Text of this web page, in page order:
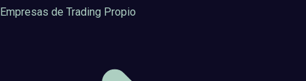
Empresas de Trading Propio